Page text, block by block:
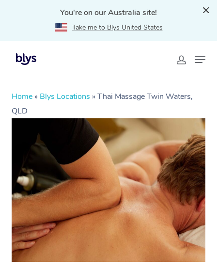
You're on our Australia site!
Take me to Blys United States
Home » Blys Locations » Thai Massage Twin Waters,
QLD